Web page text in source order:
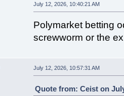
July 12, 2026, 10:40:21 AM
Polymarket betting
screwworm or the
July 12, 2026, 10:57:31 AM
Quote from: Ceist on